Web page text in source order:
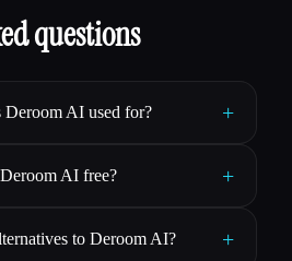
questions
Deroom AI used for? +
AI free? +
to Deroom AI? +